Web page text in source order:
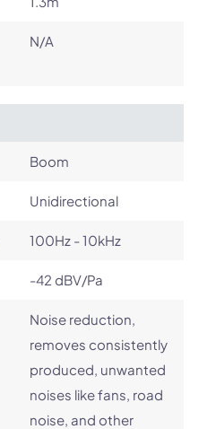
N/A
Boom
Unidirectional
100Hz - 10kHz
-42 dBV/Pa
Noise reduction,
removes consistently
produced, unwanted
noises like fans, road
noise, and other